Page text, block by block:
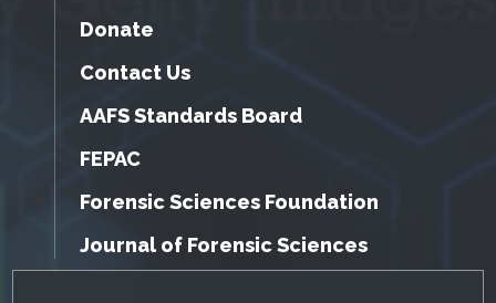
Donate
Contact Us
AAFS Standards Board
FEPAC
Forensic Sciences Foundation
Journal of Forensic Sciences